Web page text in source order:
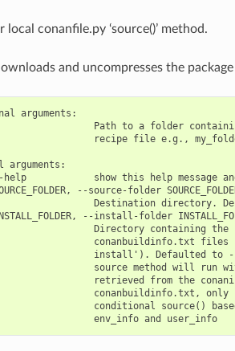
local conanfile.py ‘source()’ method.
and uncompresses the
arguments:
Path to a folder
recipe file e.g.,
arguments:
help            show this help message
--source-folder
Destination directory.
--install-folder
Directory containing the
conanbuildinfo.txt files
install'). Defaulted to
source method will run
retrieved from the
conanbuildinfo.txt, only
conditional source()
                        env_info and user_info